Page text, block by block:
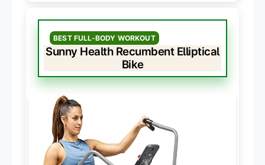
BEST FULL-BODY WORKOUT
Sunny Health Recumbent Elliptical
Bike